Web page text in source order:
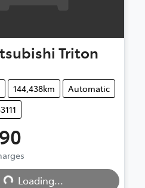
Triton
144,438km
Automatic
Loading...
Loading...